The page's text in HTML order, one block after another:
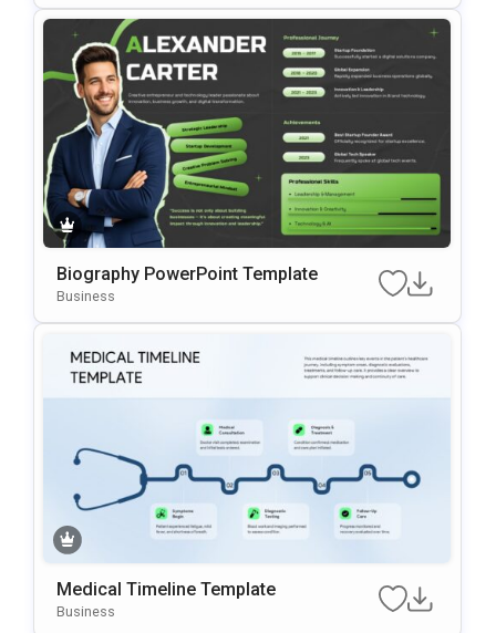
Biography PowerPoint Template
Business
Medical Timeline Template
Business